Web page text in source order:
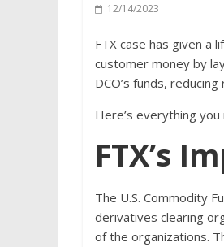
12/14/2023
FTX case has given a
customer money by
DCO’s funds,
Here’s everything
FTX’s
The U.S. Commodity
derivatives clearing
of the organizations.